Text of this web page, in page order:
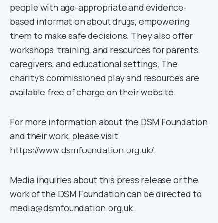
people with age-appropriate and evidence-
based information about drugs, empowering
them to make safe decisions. They also offer
workshops, training, and resources for parents,
caregivers, and educational settings. The
charity’s commissioned play and resources are
available free of charge on their website.
For more information about the DSM Foundation
and their work, please visit
https://www.dsmfoundation.org.uk/.
Media inquiries about this press release or the
work of the DSM Foundation can be directed to
media@dsmfoundation.org.uk.